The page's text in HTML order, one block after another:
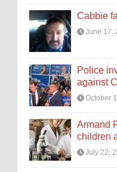
Cabbie
June 17,
Police
against
October
Armand
children
July 22,